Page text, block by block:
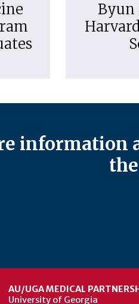
Byun
information
AU/UGA MEDICAL
University of Georgia